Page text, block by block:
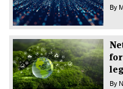
By
By